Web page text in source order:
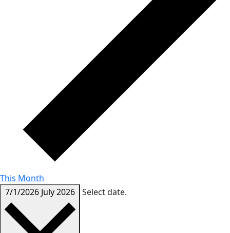
This Month
7/1/2026 July 2026 Select date.